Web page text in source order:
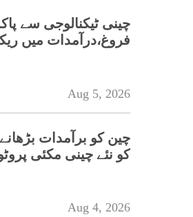
چینی ٹیکنالوجی سے
فروغ،درآمدات میں
Aug 5, 2026
چین کو برآمدات
کو نئے چینی مکئی
Aug 4, 2026